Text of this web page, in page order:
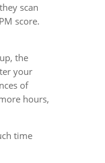
scan
score.
the
your
of
hours,
time